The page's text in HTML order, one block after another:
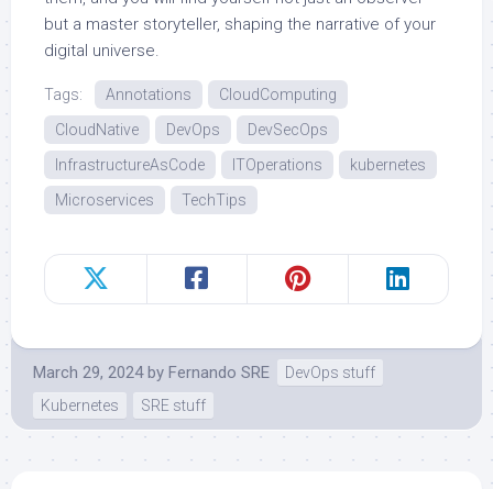
but a master storyteller, shaping the narrative of your
digital universe.
Tags: Annotations
CloudComputing
CloudNative
DevOps
DevSecOps
InfrastructureAsCode
ITOperations
kubernetes
Microservices
TechTips
March 29, 2024 by Fernando SRE
DevOps stuff
Kubernetes
SRE stuff